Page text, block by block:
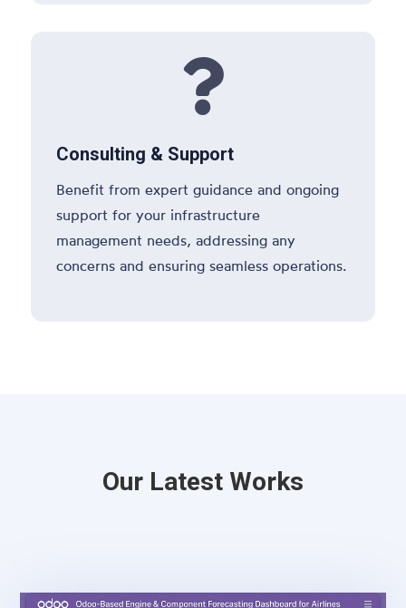

Consulting & Support
Benefit from expert guidance and ongoing
support for your infrastructure
management needs, addressing any
concerns and ensuring seamless operations.
Our Latest Works